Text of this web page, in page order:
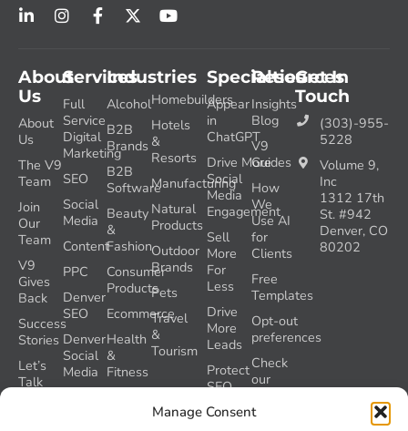
Manage Consent
Services
Full
Service
Digital
Marketing
SEO
Social
Media
Content
PPC
Denver
SEO
Denver
Social
Media
Industries
Alcohol
B2B
Brands
B2B
Software
Beauty
&
Fashion
Consumer
Products
Ecommerce
Health
&
Fitness
Homebuilders
Hotels
&
Resorts
Manufacturing
Natural
Products
Outdoor
Brands
Pets
Travel
&
Tourism
About
Us
About
Us
The V9
Team
Join
Our
Team
V9
Gives
Back
Success
Stories
Let’s
Talk
Resources
Insights
Blog
V9
Guides
How
We
Use AI
for
Clients
Free
Templates
Opt-out
preferences
Check
our
Grader
Specialties
Appear
in
ChatGPT
Drive More
Social
Media
Engagement
Sell
More
For
Less
Drive
More
Leads
Protect
SEO
During
a
Get In
Touch
(303)-955-
5228
Volume 9,
Inc
1312 17th
St. #942
Denver, CO
80202